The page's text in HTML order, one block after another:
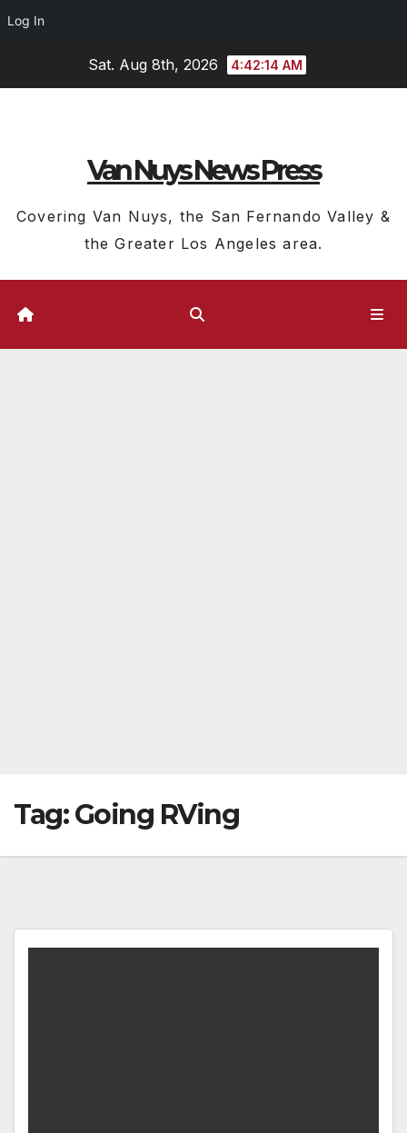
Log In
Sat. Aug 8th, 2026 4:42:15 AM
Van Nuys News Press
Covering Van Nuys, the San Fernando Valley &
the Greater Los Angeles area.
Tag:Going RVing